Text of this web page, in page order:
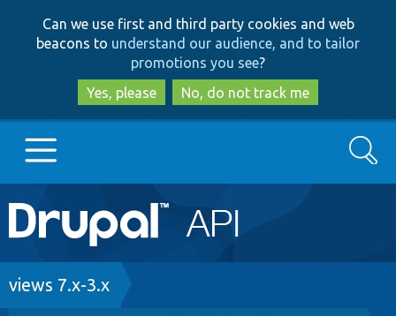
to
main
content
to
search
Can we use first and third party cookies and web
beacons to understand our audience, and to tailor
promotions you see?
Yes, please
No, do not track me
Main
navigation
Go to Drupal.org
Search
Breadcrumb
views 7.x-3.x